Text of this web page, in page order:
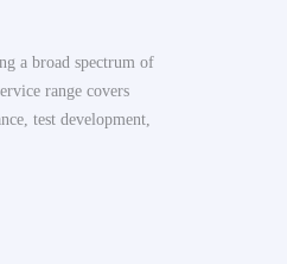
a broad spectrum of
range covers
test development,